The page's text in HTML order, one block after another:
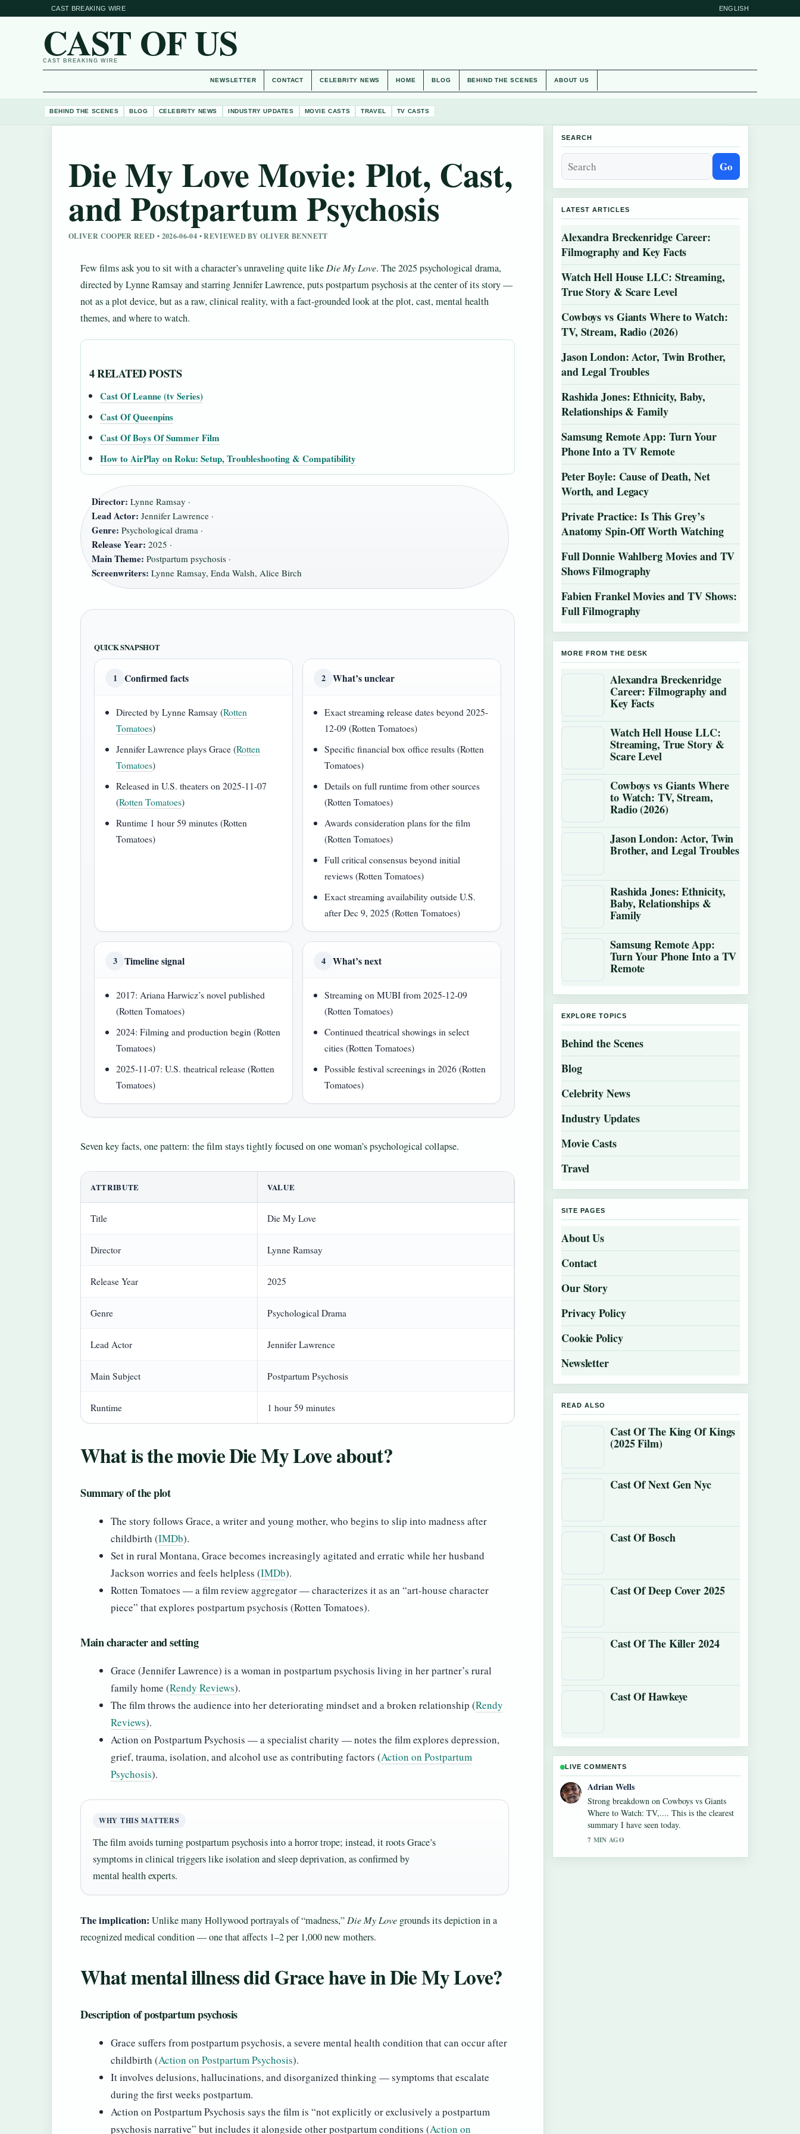
CAST BREAKING WIRE ENGLISH
CAST OF US
CAST BREAKING WIRE
NEWSLETTER CONTACT CELEBRITY NEWS HOME BLOG BEHIND THE SCENES ABOUT US
BEHIND THE SCENES BLOG CELEBRITY NEWS INDUSTRY UPDATES MOVIE CASTS TRAVEL TV CASTS
Die My Love Movie: Plot, Cast,
and Postpartum Psychosis
OLIVER COOPER REED • 2026-06-04 • REVIEWED BY OLIVER BENNETT
Few films ask you to sit with a character’s unraveling quite like Die My Love. The 2025 psychological drama,
directed by Lynne Ramsay and starring Jennifer Lawrence, puts postpartum psychosis at the center of its story —
not as a plot device, but as a raw, clinical reality, with a fact-grounded look at the plot, cast, mental health
themes, and where to watch.
4 RELATED POSTS
Cast Of Leanne (tv Series)
Cast Of Queenpins
Cast Of Boys Of Summer Film
How to AirPlay on Roku: Setup, Troubleshooting & Compatibility
Director: Lynne Ramsay ·
Lead Actor: Jennifer Lawrence ·
Genre: Psychological drama ·
Release Year: 2025 ·
Main Theme: Postpartum psychosis ·
Screenwriters: Lynne Ramsay, Enda Walsh, Alice Birch
QUICK SNAPSHOT
1 Confirmed facts
Directed by Lynne Ramsay (Rotten
Tomatoes)
Jennifer Lawrence plays Grace (Rotten
Tomatoes)
Released in U.S. theaters on 2025-11-07
(Rotten Tomatoes)
Runtime 1 hour 59 minutes (Rotten
Tomatoes)
2 What’s unclear
Exact streaming release dates beyond 2025-
12-09 (Rotten Tomatoes)
Specific financial box office results (Rotten
Tomatoes)
Details on full runtime from other sources
(Rotten Tomatoes)
Awards consideration plans for the film
(Rotten Tomatoes)
Full critical consensus beyond initial
reviews (Rotten Tomatoes)
Exact streaming availability outside U.S.
after Dec 9, 2025 (Rotten Tomatoes)
3 Timeline signal
2017: Ariana Harwicz’s novel published
(Rotten Tomatoes)
2024: Filming and production begin (Rotten
Tomatoes)
2025-11-07: U.S. theatrical release (Rotten
Tomatoes)
4 What’s next
Streaming on MUBI from 2025-12-09
(Rotten Tomatoes)
Continued theatrical showings in select
cities (Rotten Tomatoes)
Possible festival screenings in 2026 (Rotten
Tomatoes)
Seven key facts, one pattern: the film stays tightly focused on one woman’s psychological collapse.
ATTRIBUTE VALUE
Title Die My Love
Director Lynne Ramsay
Release Year 2025
Genre Psychological Drama
Lead Actor Jennifer Lawrence
Main Subject Postpartum Psychosis
Runtime 1 hour 59 minutes
What is the movie Die My Love about?
Summary of the plot
The story follows Grace, a writer and young mother, who begins to slip into madness after
childbirth (IMDb).
Set in rural Montana, Grace becomes increasingly agitated and erratic while her husband
Jackson worries and feels helpless (IMDb).
Rotten Tomatoes — a film review aggregator — characterizes it as an “art-house character
piece” that explores postpartum psychosis (Rotten Tomatoes).
Main character and setting
Grace (Jennifer Lawrence) is a woman in postpartum psychosis living in her partner’s rural
family home (Rendy Reviews).
The film throws the audience into her deteriorating mindset and a broken relationship (Rendy
Reviews).
Action on Postpartum Psychosis — a specialist charity — notes the film explores depression,
grief, trauma, isolation, and alcohol use as contributing factors (Action on Postpartum
Psychosis).
WHY THIS MATTERS
The film avoids turning postpartum psychosis into a horror trope; instead, it roots Grace’s
symptoms in clinical triggers like isolation and sleep deprivation, as confirmed by
mental health experts.
The implication: Unlike many Hollywood portrayals of “madness,” Die My Love grounds its depiction in a
recognized medical condition — one that affects 1–2 per 1,000 new mothers.
What mental illness did Grace have in Die My Love?
Description of postpartum psychosis
Grace suffers from postpartum psychosis, a severe mental health condition that can occur after
childbirth (Action on Postpartum Psychosis).
It involves delusions, hallucinations, and disorganized thinking — symptoms that escalate
during the first weeks postpartum.
Action on Postpartum Psychosis says the film is “not explicitly or exclusively a postpartum
psychosis narrative” but includes it alongside other postpartum conditions (Action on
SEARCH
Go
LATEST ARTICLES
Alexandra Breckenridge Career:
Filmography and Key Facts
Watch Hell House LLC: Streaming,
True Story & Scare Level
Cowboys vs Giants Where to Watch:
TV, Stream, Radio (2026)
Jason London: Actor, Twin Brother,
and Legal Troubles
Rashida Jones: Ethnicity, Baby,
Relationships & Family
Samsung Remote App: Turn Your
Phone Into a TV Remote
Peter Boyle: Cause of Death, Net
Worth, and Legacy
Private Practice: Is This Grey’s
Anatomy Spin-Off Worth Watching
Full Donnie Wahlberg Movies and TV
Shows Filmography
Fabien Frankel Movies and TV Shows:
Full Filmography
MORE FROM THE DESK
Alexandra Breckenridge
Career: Filmography and
Key Facts
Watch Hell House LLC:
Streaming, True Story &
Scare Level
Cowboys vs Giants Where
to Watch: TV, Stream,
Radio (2026)
Jason London: Actor, Twin
Brother, and Legal Troubles
Rashida Jones: Ethnicity,
Baby, Relationships &
Family
Samsung Remote App:
Turn Your Phone Into a TV
Remote
EXPLORE TOPICS
Behind the Scenes
Blog
Celebrity News
Industry Updates
Movie Casts
Travel
SITE PAGES
About Us
Contact
Our Story
Privacy Policy
Cookie Policy
Newsletter
READ ALSO
Cast Of The King Of Kings
(2025 Film)
Cast Of Next Gen Nyc
Cast Of Bosch
Cast Of Deep Cover 2025
Cast Of The Killer 2024
Cast Of Hawkeye
LIVE COMMENTS
Sara Lind
Following Alexandra Breckenridge Career:
Filmography and Key Facts closely -
appreciate the balanced tone here.
9 MIN AGO